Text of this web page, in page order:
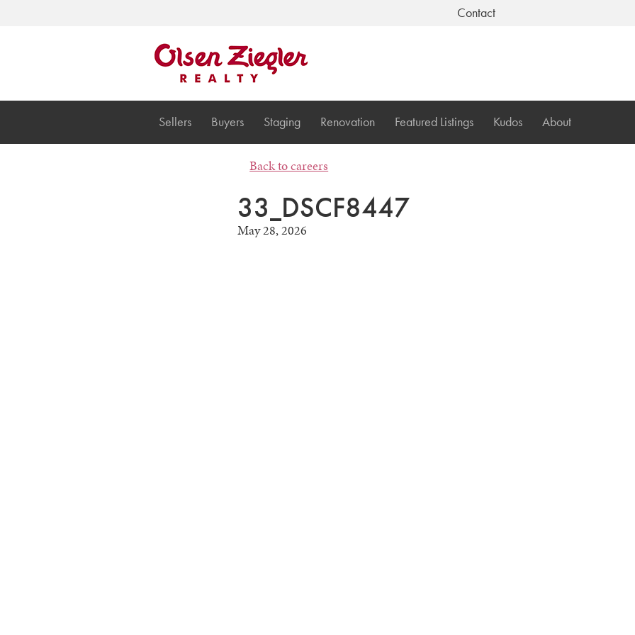
Contact
Sellers Buyers Staging Renovation Featured Listings Kudos About
Back to careers
33_DSCF8447
May 28, 2026